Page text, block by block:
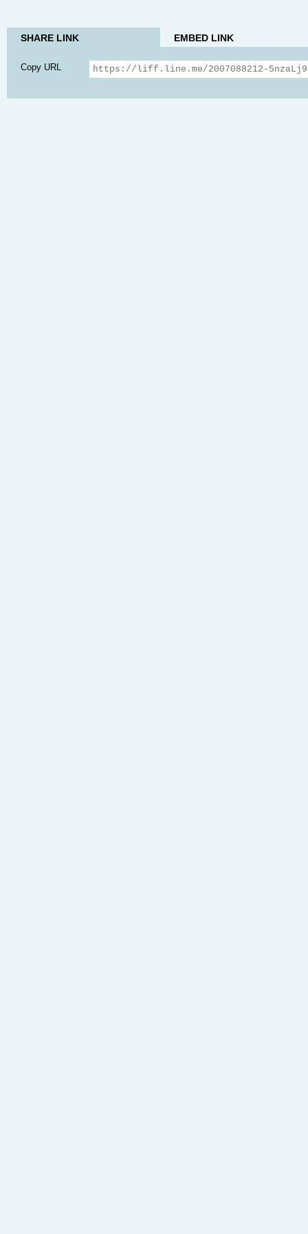
SHARE LINK EMBED LINK
Copy URL